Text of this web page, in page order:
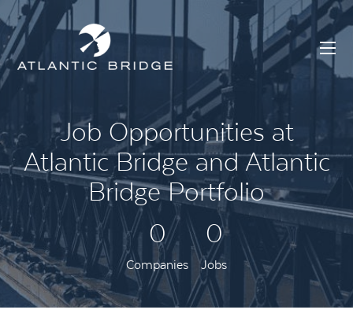
Job Opportunities at
Atlantic Bridge and Atlantic
Bridge Portfolio
0
Companies
0
Jobs